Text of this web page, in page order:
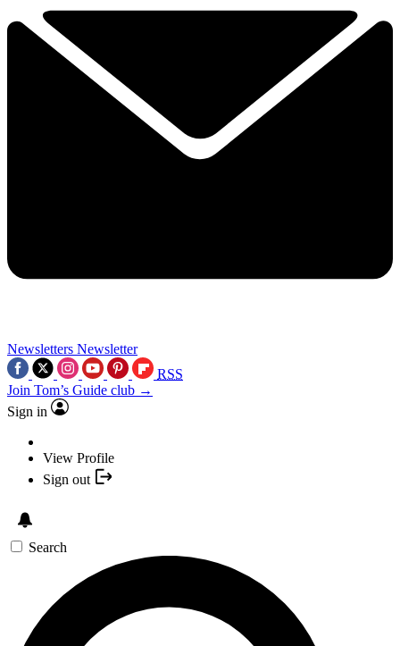
Newsletters Newsletter
RSS
Join Tom’s Guide club →
Sign in
View Profile
Sign out
Search